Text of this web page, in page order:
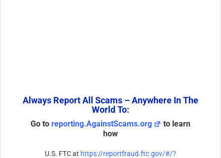
Always Report All Scams – Anywhere In The
World To:
Go to reporting.AgainstScams.org
to learn
how
U.S. FTC at https://reportfraud.ftc.gov/#/?